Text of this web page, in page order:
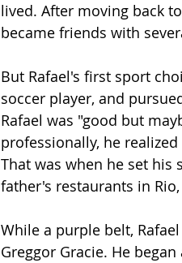
lived. After moving back
became friends with
But Rafael's first sport
soccer player, and
Rafael was "good but
professionally, he
That was when he set his
father's restaurants in
While a purple belt,
Greggor Gracie. He